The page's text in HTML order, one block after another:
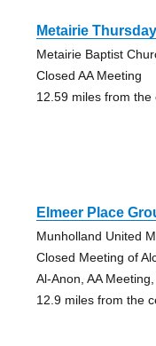
Metairie
Metairie Baptist
Closed AA Meeting
12.59 miles from
Elmeer Place
Munholland United
Closed Meeting of
Al-Anon, AA
12.9 miles from the